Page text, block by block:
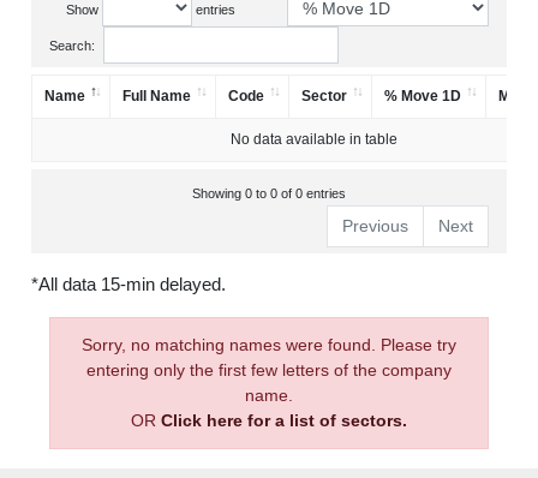
Show entries
Search:
Name Full Name Code Sector % Move 1D
No data available in table
Showing 0 to 0 of 0 entries
Previous Next
*All data 15-min delayed.
Sorry, no matching names were found. Please try
entering only the first few letters of the company
name.
OR Click here for a list of sectors.